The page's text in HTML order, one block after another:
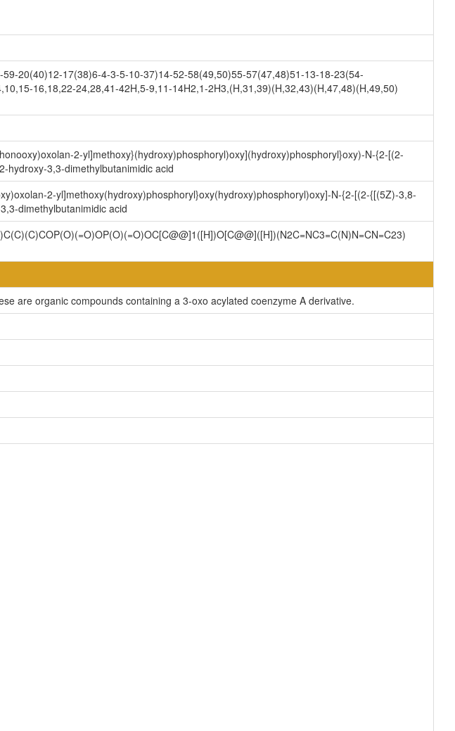
20(40)12-17(38)6-4-3-5-10-37)14-52-58(49,50)55-57(47,48)51-13-18-23(54-
16,18,22-24,28,41-42H,5-9,11-14H2,1-2H3,(H,31,39)(H,32,43)(H,47,48)(H,49,50)
2-yl]methoxy}(hydroxy)phosphoryl)oxy](hydroxy)phosphoryl}oxy)-N-{2-[(2-
hydroxy-3,3-dimethylbutanimidic acid
2-yl]methoxy(hydroxy)phosphoryl}oxy(hydroxy)phosphoryl)oxy]-N-{2-[(2-{[(5Z)-3,8-
dimethylbutanimidic acid
are organic compounds containing a 3-oxo acylated coenzyme A derivative.